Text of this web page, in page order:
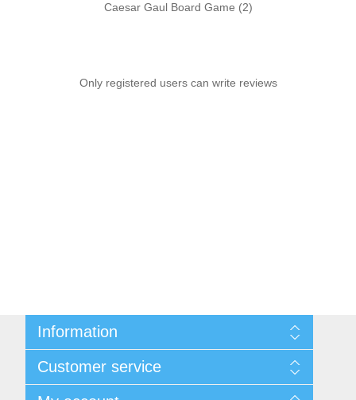
Caesar Gaul Board Game (2)
Only registered users can write reviews
Information
Shipping & Returns
Privacy Policy
Customer service